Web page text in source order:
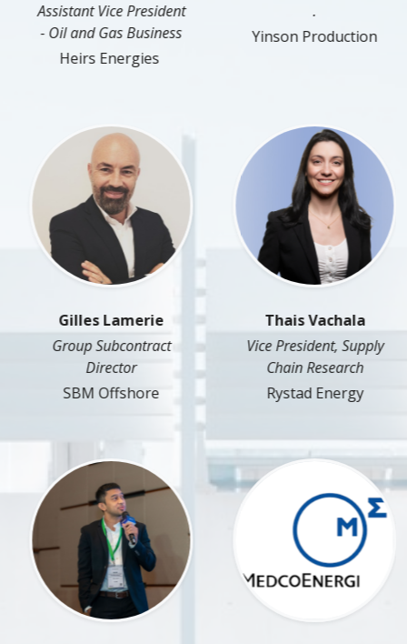
Assistant Vice President
- Oil and Gas Business
Heirs Energies
Yinson Production
Gilles Lamerie
Group Subcontract
Director
SBM Offshore
Thais Vachala
Vice President, Supply
Chain Research
Rystad Energy